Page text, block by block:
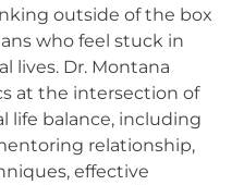
outside of the box
who feel stuck in
lives. Dr. Montana
at the intersection of
life balance, including
relationship,
effective